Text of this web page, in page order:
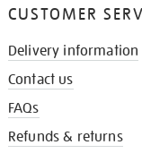
CUSTOMER
Delivery information
Contact us
FAQs
Refunds & returns